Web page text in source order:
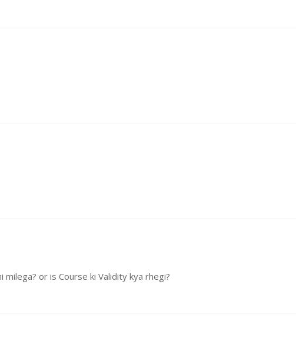
or is Course ki Validity kya rhegi?